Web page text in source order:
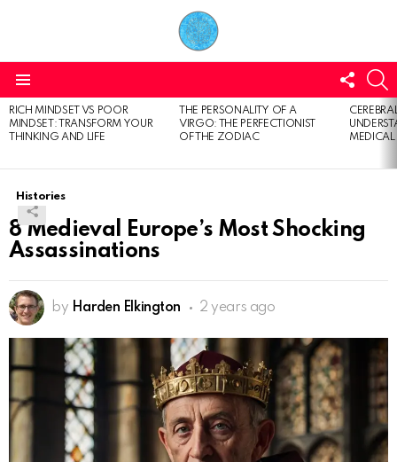
US
LATEST
STORIES
RICH MINDSET VS POOR
MINDSET: TRANSFORM YOUR
THINKING AND LIFE
THE PERSONALITY OF A
VIRGO: THE PERFECTIONIST
OF THE ZODIAC
Histories
8 Medieval Europe’s Most Shocking
Assassinations
by Harden Elkington 2 years ago